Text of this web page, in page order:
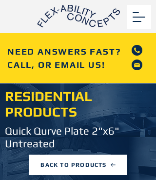
NEED ANSWERS FAST?
CALL, OR EMAIL US!
RESIDENTIAL
PRODUCTS
Quick Qurve Plate 2"x6"
Untreated
BACK TO PRODUCTS